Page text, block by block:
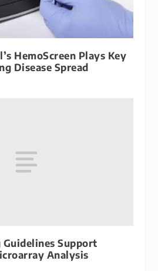
HemoScreen Plays Key
Disease Spread
Support
Analysis